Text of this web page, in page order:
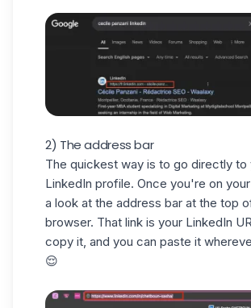
2) The address bar
The quickest way is to go directly to
LinkedIn profile. Once you're on
a look at the address bar at the top
browser. That link is your LinkedIn
copy it, and you can paste it
😌